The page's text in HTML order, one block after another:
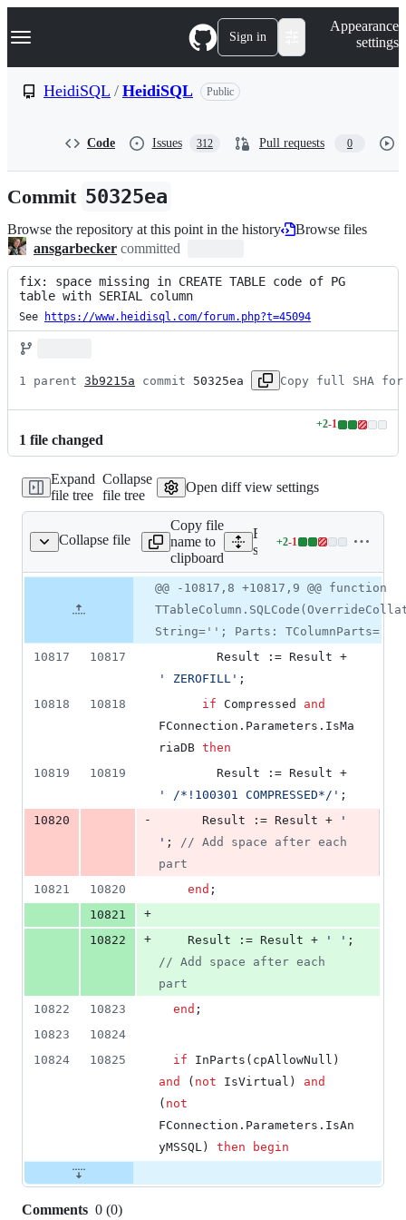
k
p
n
Navigation Menu Sign in
Appearance
settings
HeidiSQL / HeidiSQL Public
Code Issues 312 Pull requests 0
Commit 50325ea
Browse the repository at this point in the history
Browse files
ansgarbecker committed
fix: space missing in CREATE TABLE code of PG
table with SERIAL column
See https://www.heidisql.com/forum.php?t=45094
1 parent 3b9215a commit 50325ea Copy full SHA for
1 file changed
+2-1
Lines
additions
1
Expand
file tree
Collapse
file tree
Open diff view settings
Collapse file
dbconnection.pas
Copy file
name to
clipboard
Expand all lines:
source/dbconnection.pas
+2-1
Lines
2
additions
&
deletion
number
number
Diff
line
change
@@ -10817,8 +10817,9 @@ function
String=''; Parts: TColumnParts=
10817
10817
'
ZEROFILL ' ;
10818
10818 if Compressed and
FConnection.Parameters.IsMa
riaDB then
10819
10819
'
/*!100301 COMPRESSED*/ ' ;
10820
-
      Result := Result +
'
' ; // Add space after each
part
10821
10820 end ;
10821
+
10822
+
    Result := Result +
' '
// Add space after each
part
10822
10823 end ;
10823
10824
10824
10825 if
and
( not IsVirtual) and
( not
FConnection.Parameters.IsAn
yMSSQL) then begin
Comments 0 (0)